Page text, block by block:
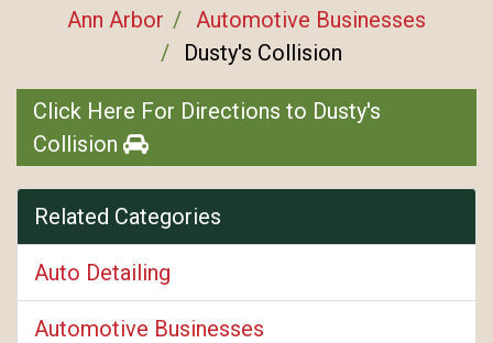
Ann Arbor
Automotive Businesses
Dusty's Collision
Click Here For Directions to Dusty's
Collision
Related Categories
Auto Detailing
Automotive Businesses